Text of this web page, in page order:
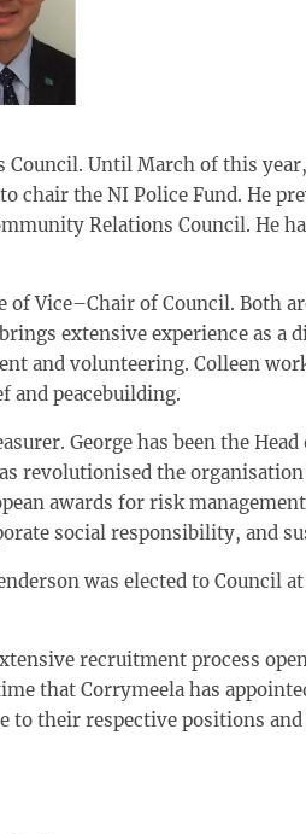
Council. Until March of this
chair the NI Police Fund. He
Relations Council. He
of Vice–Chair of Council. Both
extensive experience as a
and volunteering. Colleen
and peacebuilding.
George has been the
revolutionised the
awards for risk
social responsibility, and
was elected to Council
recruitment process
that Corrymeela has
to their respective positions